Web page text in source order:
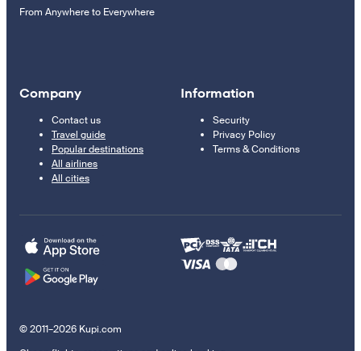
From Anywhere to Everywhere
Company
Contact us
Travel guide
Popular destinations
All airlines
All cities
Information
Security
Privacy Policy
Terms & Conditions
© 2011–2026 Kupi.com